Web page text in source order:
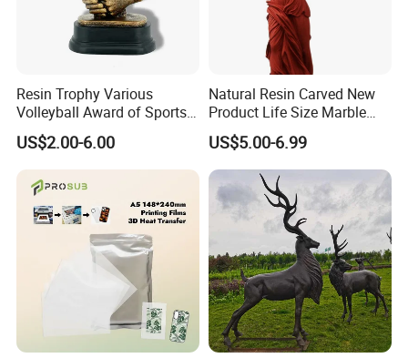
Resin Trophy Various
Volleyball Award of Sports
Souvenir Promotion
US$2.00-6.00
Natural Resin Carved New
Product Life Size Marble
Greek Goddess Victory
Ornament Customized
Polyresin Statue
US$5.00-6.99